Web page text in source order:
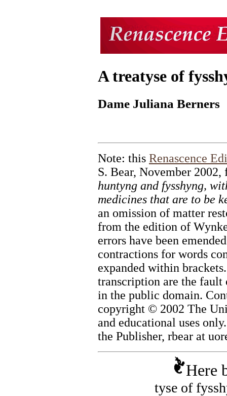
A treatyse of
Dame Juliana Berners
Note: this Renascence
S. Bear, November
huntyng and fysshyng,
medicines that are to be
an omission of matter
from the edition of
errors have been
contractions for words
expanded within
transcription are the fault
in the public domain.
copyright © 2002 The
and educational uses
the Publisher, rbear at
Here
tyse of